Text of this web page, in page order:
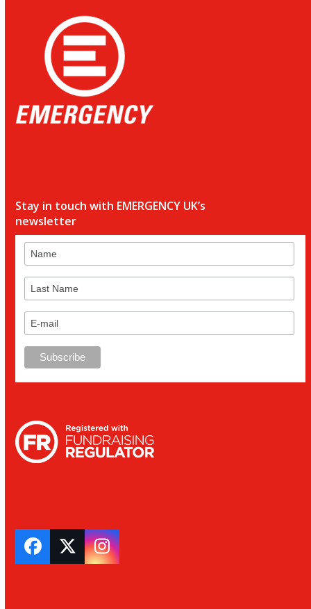
Stay in touch with EMERGENCY UK’s
newsletter
Facebook
TwitterInstagram